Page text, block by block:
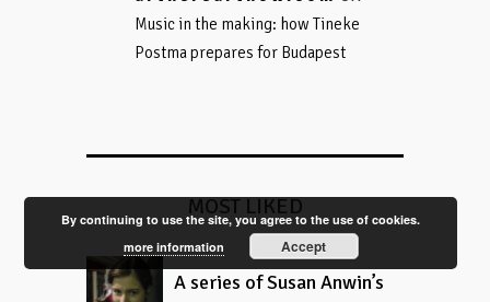
Music in the making: how Tineke
Postma prepares for Budapest
MOST LIKED
A series of Susan Anwin’s
By continuing to use the site, you agree to the use of cookies.
more information
Accept